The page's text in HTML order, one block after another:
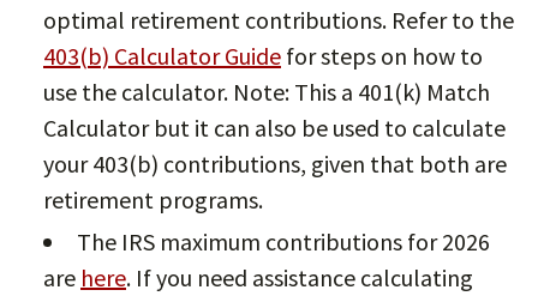
optimal retirement contributions. Refer to the
403(b) Calculator Guide for steps on how to
use the calculator. Note: This a 401(k) Match
Calculator but it can also be used to calculate
your 403(b) contributions, given that both are
retirement programs.
The IRS maximum contributions for 2026
are here. If you need assistance calculating